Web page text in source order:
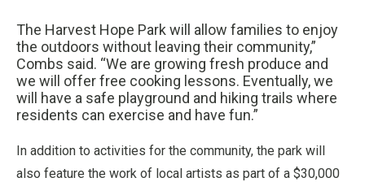
The Harvest Hope Park will allow families to enjoy
the outdoors without leaving their community,”
Combs said. “We are growing fresh produce and
we will offer free cooking lessons. Eventually, we
will have a safe playground and hiking trails where
residents can exercise and have fun.”
In addition to activities for the community, the park will
also feature the work of local artists as part of a $30,000